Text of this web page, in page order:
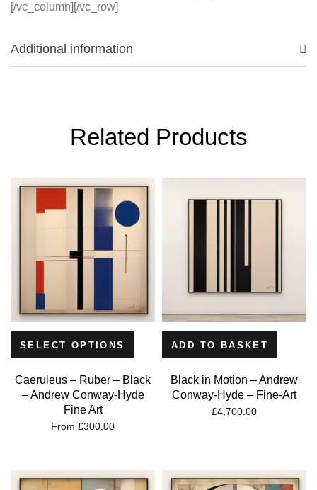
[/vc_column][/vc_row]
Additional information
Related Products
SELECT OPTIONS
Caeruleus – Ruber – Black
– Andrew Conway-Hyde
Fine Art
From £300.00
ADD TO BASKET
Black in Motion – Andrew
Conway-Hyde – Fine-Art
£4,700.00